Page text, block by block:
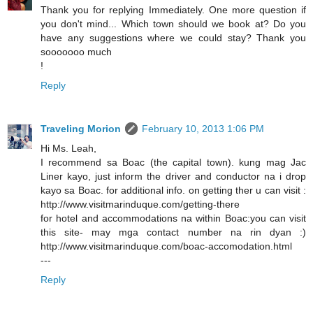
Thank you for replying Immediately. One more question if
you don't mind... Which town should we book at? Do you
have any suggestions where we could stay? Thank you
sooooooo much
!
Reply
Traveling Morion
February 10, 2013 1:06 PM
Hi Ms. Leah,
I recommend sa Boac (the capital town). kung mag Jac
Liner kayo, just inform the driver and conductor na i drop
kayo sa Boac. for additional info. on getting ther u can visit :
http://www.visitmarinduque.com/getting-there
for hotel and accommodations na within Boac:you can visit
this site- may mga contact number na rin dyan :)
http://www.visitmarinduque.com/boac-accomodation.html
---
Reply